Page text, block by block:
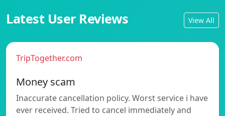
Latest User Reviews View All
TripTogether.com
Money scam
Inaccurate cancellation policy. Worst service i have
ever received. Tried to cancel immediately and